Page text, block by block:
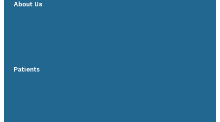
About Us
Patients